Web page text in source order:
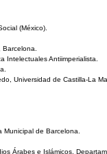
(México).
Intelectuales Antiimperialista.
Universidad de Castilla-La
de Barcelona.
Árabes e Islámicos,